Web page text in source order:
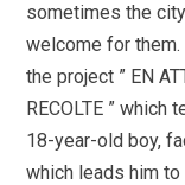
sometimes the
welcome for
the project ” EN
RECOLTE ” which
18-year-old boy,
which leads him